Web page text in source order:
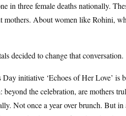
in three female deaths nationally.
mothers. About women like Rohini,
decided to change that conversation.
Day initiative ‘Echoes of Her Love’
beyond the celebration, are mothers
Not once a year over brunch. But